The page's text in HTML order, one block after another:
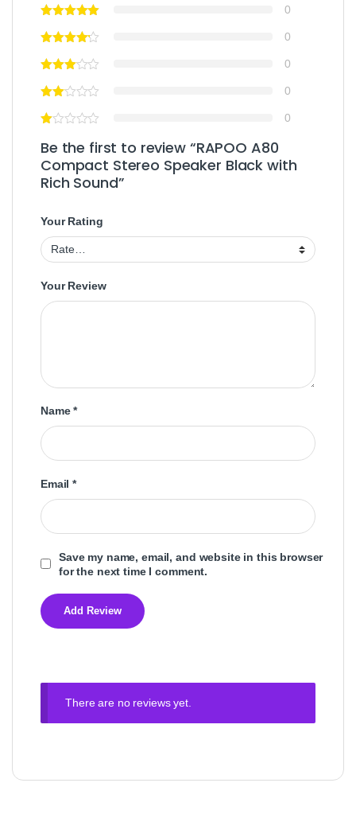
0
0
0
0
0
Be the first to review “RAPOO A80
Compact Stereo Speaker Black with
Rich Sound”
Your Rating
Your Review
Name*
Email*
Save my name, email, and website in this browser
for the next time I comment.
There are no reviews yet.